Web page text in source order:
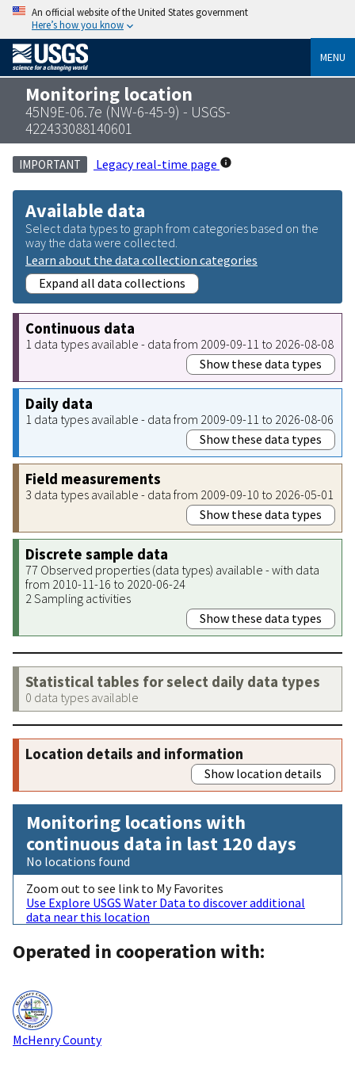
An official website of the United States government
Here’s how you know
MENU
Monitoring location
45N9E-06.7e (NW-6-45-9) - USGS-
422433088140601
IMPORTANT Legacy real-time page
Available data
Select data types to graph from categories based on the
way the data were collected.
Learn about the data collection categories
Expand all data collections
Continuous data
1 data types available - data from 2009-09-11 to 2026-08-08
Show these data types
Daily data
1 data types available - data from 2009-09-11 to 2026-08-06
Show these data types
Field measurements
3 data types available - data from 2009-09-10 to 2026-05-01
Show these data types
Discrete sample data
77 Observed properties (data types) available - with data
from 2010-11-16 to 2020-06-24
2 Sampling activities
Show these data types
Statistical tables for select daily data types
0 data types available
Location details and information
Show location details
Monitoring locations with
continuous data in last 120 days
No locations found
Zoom out to see link to My Favorites
Use Explore USGS Water Data to discover additional
data near this location
Operated in cooperation with:
McHenry County